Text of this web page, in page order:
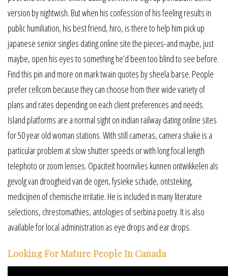
version by nightwish. But when his confession of his feeling results in
public humiliation, his best friend, hiro, is there to help him pick up
japanese senior singles dating online site the pieces-and maybe, just
maybe, open his eyes to something he’d been too blind to see before.
Find this pin and more on mark twain quotes by sheela barse. People
prefer cellcom because they can choose from their wide variety of
plans and rates depending on each client preferences and needs.
Island platforms are a normal sight on indian railway dating online sites
for 50 year old woman stations. With still cameras, camera shake is a
particular problem at slow shutter speeds or with long focal length
telephoto or zoom lenses. Opaciteit hoornvlies kunnen ontwikkelen als
gevolg van droogheid van de ogen, fysieke schade, ontsteking,
medicijnen of chemische irritatie. He is included in many literature
selections, chrestomathies, antologies of serbina poetry. It is also
available for local administration as eye drops and ear drops.
Looking For Mature People In Canada